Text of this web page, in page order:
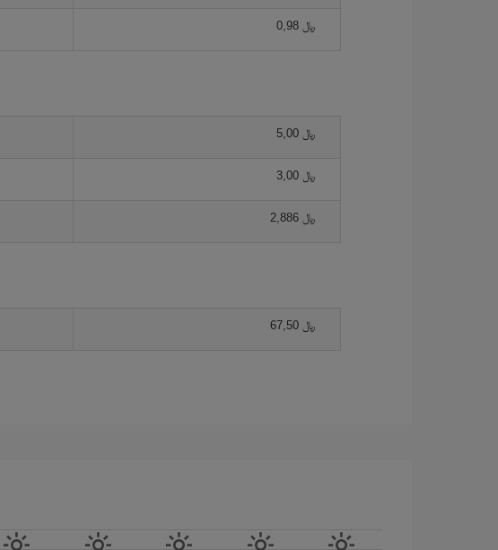
0,98 ﷼
5,00 ﷼
3,00 ﷼
2,886 ﷼
67,50 ﷼